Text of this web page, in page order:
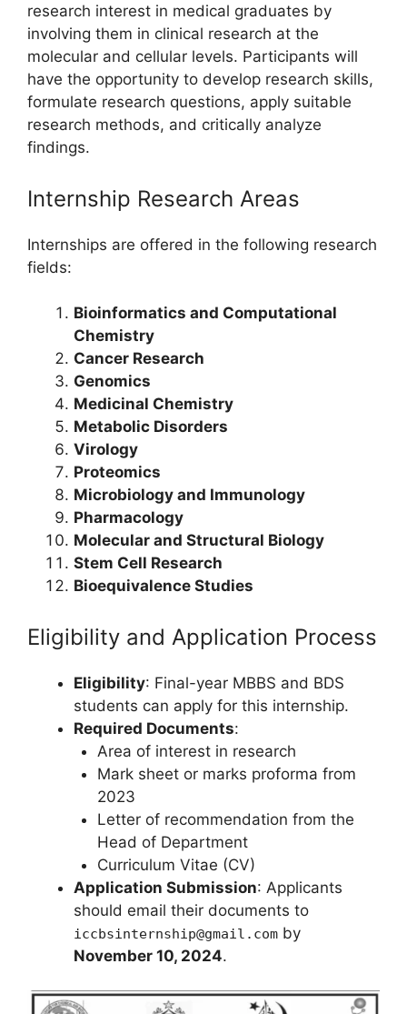
research interest in medical graduates by
involving them in clinical research at the
molecular and cellular levels. Participants will
have the opportunity to develop research skills,
formulate research questions, apply suitable
research methods, and critically analyze
findings.
Internship Research Areas
Internships are offered in the following research
fields:
Bioinformatics and Computational
Chemistry
Cancer Research
Genomics
Medicinal Chemistry
Metabolic Disorders
Virology
Proteomics
Microbiology and Immunology
Pharmacology
Molecular and Structural Biology
Stem Cell Research
Bioequivalence Studies
Eligibility and Application Process
Eligibility: Final-year MBBS and BDS
students can apply for this internship.
Required Documents:
Area of interest in research
Mark sheet or marks proforma from
2023
Letter of recommendation from the
Head of Department
Curriculum Vitae (CV)
Application Submission: Applicants
should email their documents to
iccbsinternship@gmail.com by
November 10, 2024.